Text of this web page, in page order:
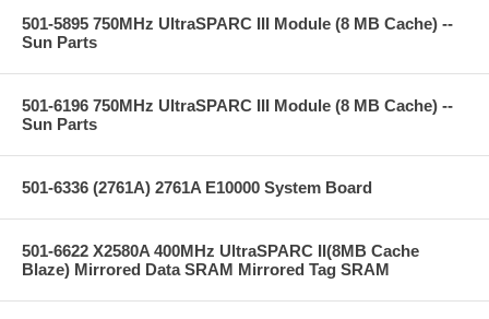
501-5895 750MHz UltraSPARC III Module (8 MB Cache) --
Sun Parts
501-6196 750MHz UltraSPARC III Module (8 MB Cache) --
Sun Parts
501-6336 (2761A) 2761A E10000 System Board
501-6622 X2580A 400MHz UltraSPARC II(8MB Cache
Blaze) Mirrored Data SRAM Mirrored Tag SRAM